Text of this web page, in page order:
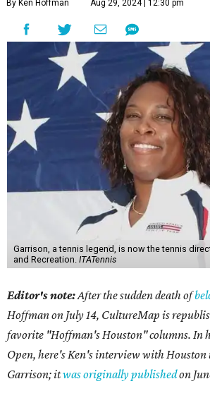
By Ken Hoffman Aug 29, 2024 | 12:30 pm
Garrison, a tennis legend, is now the tennis
and Recreation. ITATennis
Editor's note:After the sudden death of
Hoffman on July 14, CultureMap is
favorite "Hoffman's Houston" columns. In
Open, here's Ken's interview with Houston
Garrison; itwas originally publishedon